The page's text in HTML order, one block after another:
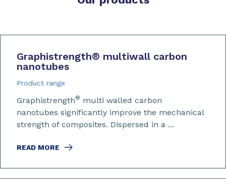
Graphistrength® multiwall carbon
nanotubes
Product range
Graphistrength® multi walled carbon
nanotubes significantly improve the mechanical
strength of composites. Dispersed in a ...
READ MORE